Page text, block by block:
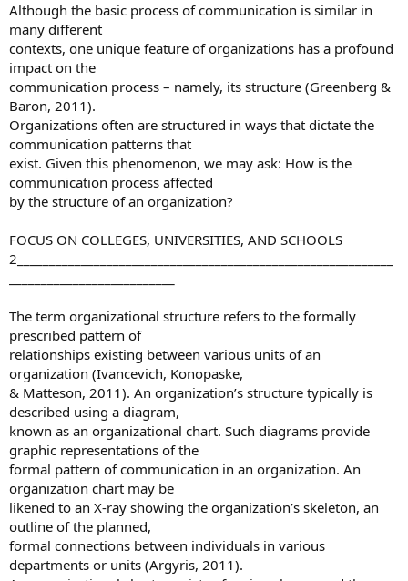
Although the basic process of communication is similar in
many different
contexts, one unique feature of organizations has a profound
impact on the
communication process – namely, its structure (Greenberg &
Baron, 2011).
Organizations often are structured in ways that dictate the
communication patterns that
exist. Given this phenomenon, we may ask: How is the
communication process affected
by the structure of an organization?
FOCUS ON COLLEGES, UNIVERSITIES, AND SCHOOLS
2___________________________________________________________
The term organizational structure refers to the formally
prescribed pattern of
relationships existing between various units of an
organization (Ivancevich, Konopaske,
& Matteson, 2011). An organization’s structure typically is
described using a diagram,
known as an organizational chart. Such diagrams provide
graphic representations of the
formal pattern of communication in an organization. An
organization chart may be
likened to an X-ray showing the organization’s skeleton, an
outline of the planned,
formal connections between individuals in various
departments or units (Argyris, 2011).